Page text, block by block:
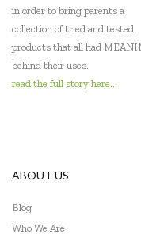
in order to bring parents a
collection of tried and tested
products that all had
behind their uses.
read the full story here...
ABOUT US
Blog
Who We Are